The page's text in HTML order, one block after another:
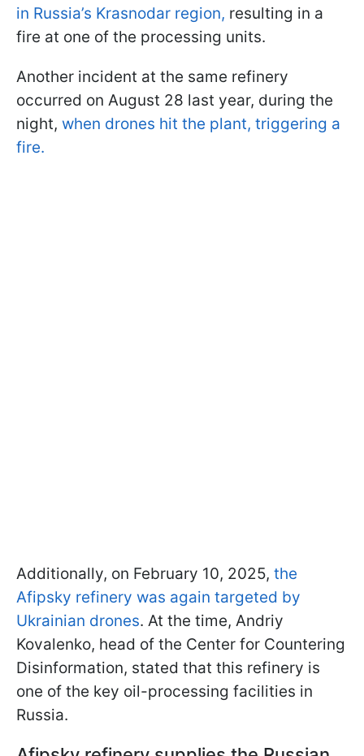
in Russia’s Krasnodar region, resulting in a
fire at one of the processing units.
Another incident at the same refinery
occurred on August 28 last year, during the
night, when drones hit the plant, triggering a
fire.
Additionally, on February 10, 2025, the
Afipsky refinery was again targeted by
Ukrainian drones. At the time, Andriy
Kovalenko, head of the Center for Countering
Disinformation, stated that this refinery is
one of the key oil-processing facilities in
Russia.